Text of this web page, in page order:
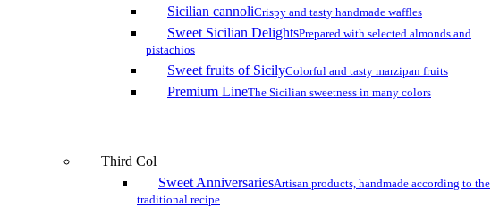
Sicilian cannoliCrispy and tasty handmade waffles
Sweet Sicilian DelightsPrepared with selected almonds and
pistachios
Sweet fruits of SicilyColorful and tasty marzipan fruits
Premium LineThe Sicilian sweetness in many colors
Third Col
Sweet AnniversariesArtisan products, handmade according to the
traditional recipe